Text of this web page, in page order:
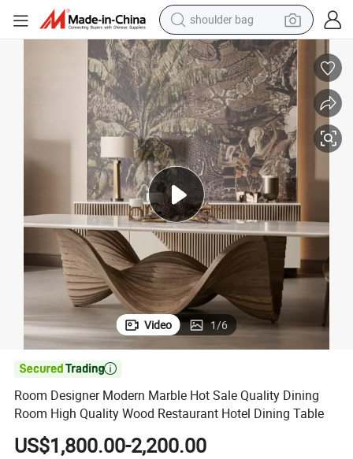
farm tractor
alloy wheel
electric tricycle
earbud
motorcycle
electric car
wheel loader
Wood Restaurant Hotel Dining Table
Room Designer Modern Marble Hot Sale Quality Dining Room High
Video 1/6

Room Designer Modern Marble Hot Sale Quality Dining
Room High Quality Wood Restaurant Hotel Dining Table
US$1,800.00-2,200.00